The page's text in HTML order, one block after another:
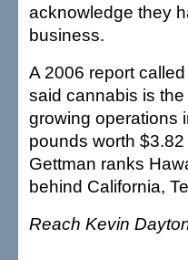
acknowledge they
business.
A 2006 report
said cannabis is
growing operations
pounds worth
Gettman ranks
behind California,
Reach Kevin